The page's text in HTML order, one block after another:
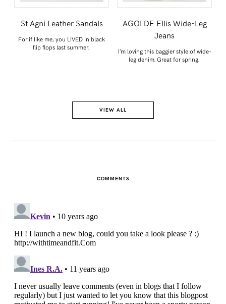
St Agni Leather Sandals
For if like me, you LIVED in black
flip flops last summer.
AGOLDE Ellis Wide-Leg
Jeans
I’m loving this baggier style of wide-
leg denim. Great for spring.
VIEW ALL
COMMENTS